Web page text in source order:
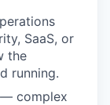
SaaS, or
the
running.
— complex